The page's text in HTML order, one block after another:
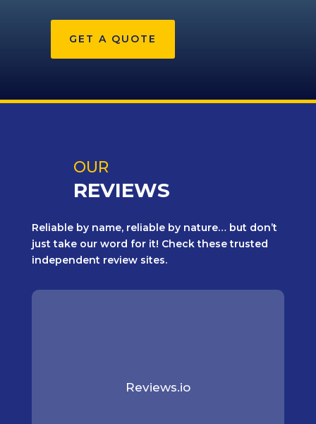
GET A QUOTE
OUR
REVIEWS
Reliable by name, reliable by nature… but don’t
just take our word for it! Check these trusted
independent review sites.
Reviews.io